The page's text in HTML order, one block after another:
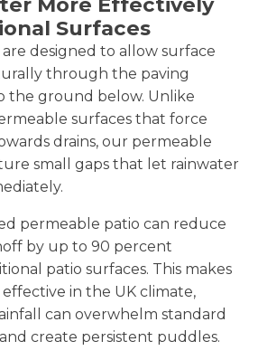
Surfaces
are designed to allow surface
through the paving
the ground below. Unlike
surfaces that force
drains, our permeable
small gaps that let rainwater
permeable patio can reduce
by up to 90 percent
patio surfaces. This makes
in the UK climate,
can overwhelm standard
create persistent puddles.